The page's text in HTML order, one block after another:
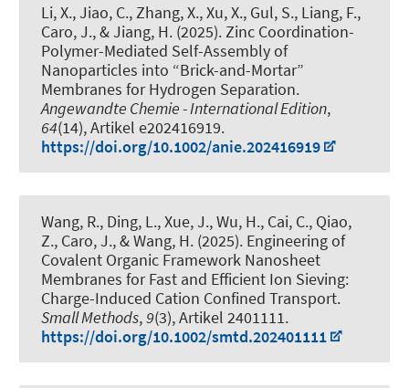
Li, X., Jiao, C., Zhang, X., Xu, X., Gul, S., Liang, F.,
Caro, J., & Jiang, H. (2025).Zinc Coordination-
Polymer-Mediated Self-Assembly of
Nanoparticles into “Brick-and-Mortar”
Membranes for Hydrogen Separation.
Angewandte Chemie - International Edition,
64(14), Artikel e202416919.
https://doi.org/10.1002/anie.202416919
Wang, R., Ding, L., Xue, J., Wu, H., Cai, C., Qiao,
Z., Caro, J., & Wang, H. (2025). Engineering of
Covalent Organic Framework Nanosheet
Membranes for Fast and Efficient Ion Sieving:
Charge-Induced Cation Confined Transport.
Small Methods,9(3), Artikel 2401111.
https://doi.org/10.1002/smtd.202401111